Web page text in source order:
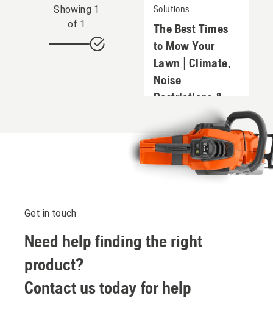
Solutions
The Best Times
to Mow Your
Lawn | Climate,
Noise
Restrictions &
Neighbours
Showing 1
of 1
Get in touch
Need help finding the right
product?
Contact us today for help